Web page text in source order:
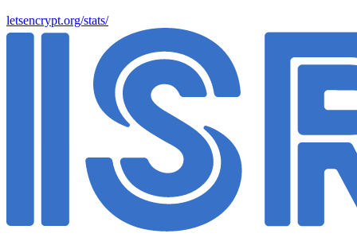
letsencrypt.org/stats/